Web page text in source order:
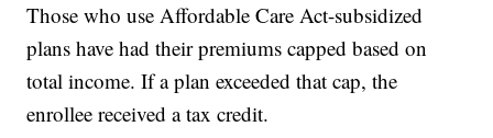
Those who use Affordable Care Act-subsidized
plans have had their premiums capped based on
total income. If a plan exceeded that cap, the
enrollee received a tax credit.